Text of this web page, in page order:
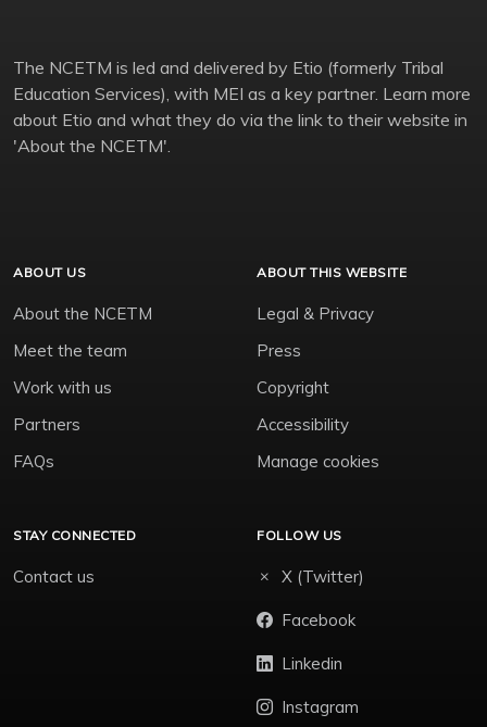
The NCETM is led and delivered by Etio (formerly Tribal
Education Services), with MEI as a key partner. Learn more
about Etio and what they do via the link to their website in
'About the NCETM'.
ABOUT US
About the NCETM
Meet the team
Work with us
Partners
FAQs
ABOUT THIS WEBSITE
Legal & Privacy
Press
Copyright
Accessibility
Manage cookies
STAY CONNECTED
Contact us
FOLLOW US
X (Twitter)
Facebook
Linkedin
Instagram